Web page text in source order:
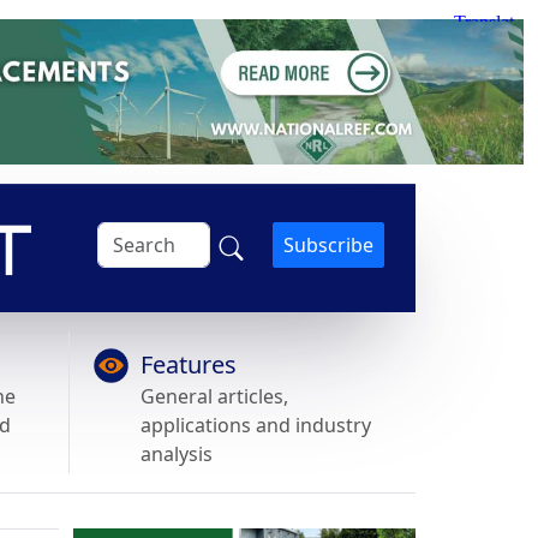
Subscribe
Features
General articles,
applications and industry
analysis